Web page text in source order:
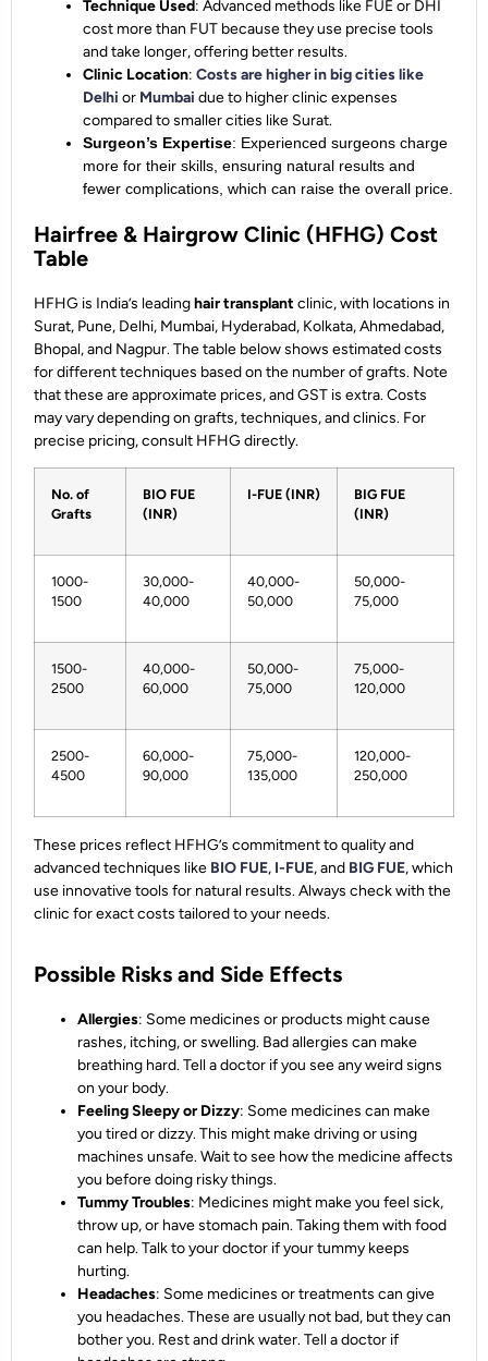
Technique Used: Advanced methods like FUE or DHI
cost more than FUT because they use precise tools
and take longer, offering better results.
Clinic Location: Costs are higher in big cities like
Delhi or Mumbai due to higher clinic expenses
compared to smaller cities like Surat.
Surgeon’s Expertise: Experienced surgeons charge
more for their skills, ensuring natural results and
fewer complications, which can raise the overall price.
Hairfree & Hairgrow Clinic (HFHG) Cost
Table
HFHG is India’s leadinghairtransplant clinic, with locations in
Surat, Pune, Delhi, Mumbai, Hyderabad, Kolkata, Ahmedabad,
Bhopal, and Nagpur. The table below shows estimated costs
for different techniques based on the number of grafts. Note
that these are approximate prices, and GST is extra. Costs
may vary depending on grafts, techniques, and clinics. For
precise pricing, consult HFHG directly.
No. of
Grafts
BIO FUE
(INR)
I-FUE (INR)
BIG FUE
(INR)
1000-
1500
30,000-
40,000
40,000-
50,000
50,000-
75,000
1500-
2500
40,000-
60,000
50,000-
75,000
75,000-
120,000
2500-
4500
60,000-
90,000
75,000-
135,000
120,000-
250,000
These prices reflect HFHG’s commitment to quality and
advanced techniques like BIO FUE, I-FUE, and BIG FUE, which
use innovative tools for natural results. Always check with the
clinic for exact costs tailored to your needs.
Possible Risks and Side Effects
Allergies: Some medicines or products might cause
rashes, itching, or swelling. Bad allergies can make
breathing hard. Tell a doctor if you see any weird signs
on your body.
Feeling Sleepy or Dizzy: Some medicines can make
you tired or dizzy. This might make driving or using
machines unsafe. Wait to see how the medicine affects
you before doing risky things.
Tummy Troubles: Medicines might make you feel sick,
throw up, or have stomach pain. Taking them with food
can help. Talk to your doctor if your tummy keeps
hurting.
Headaches: Some medicines or treatments can give
you headaches. These are usually not bad, but they can
bother you. Rest and drink water. Tell a doctor if